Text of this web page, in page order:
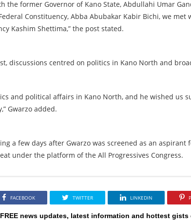
the former Governor of Kano State, Abdullahi Umar
Constituency, Abba Abubakar Kabir Bichi, we met
Kashim Shettima,” the post stated.
discussions centred on politics in Kano North and
and political affairs in Kano North, and he wished us
Gwarzo added.
a few days after Gwarzo was screened as an aspirant
under the platform of the All Progressives Congress.
FACEBOOK TWITTER LINKEDIN
news updates, latest information and hottest gists